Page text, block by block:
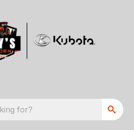
for?